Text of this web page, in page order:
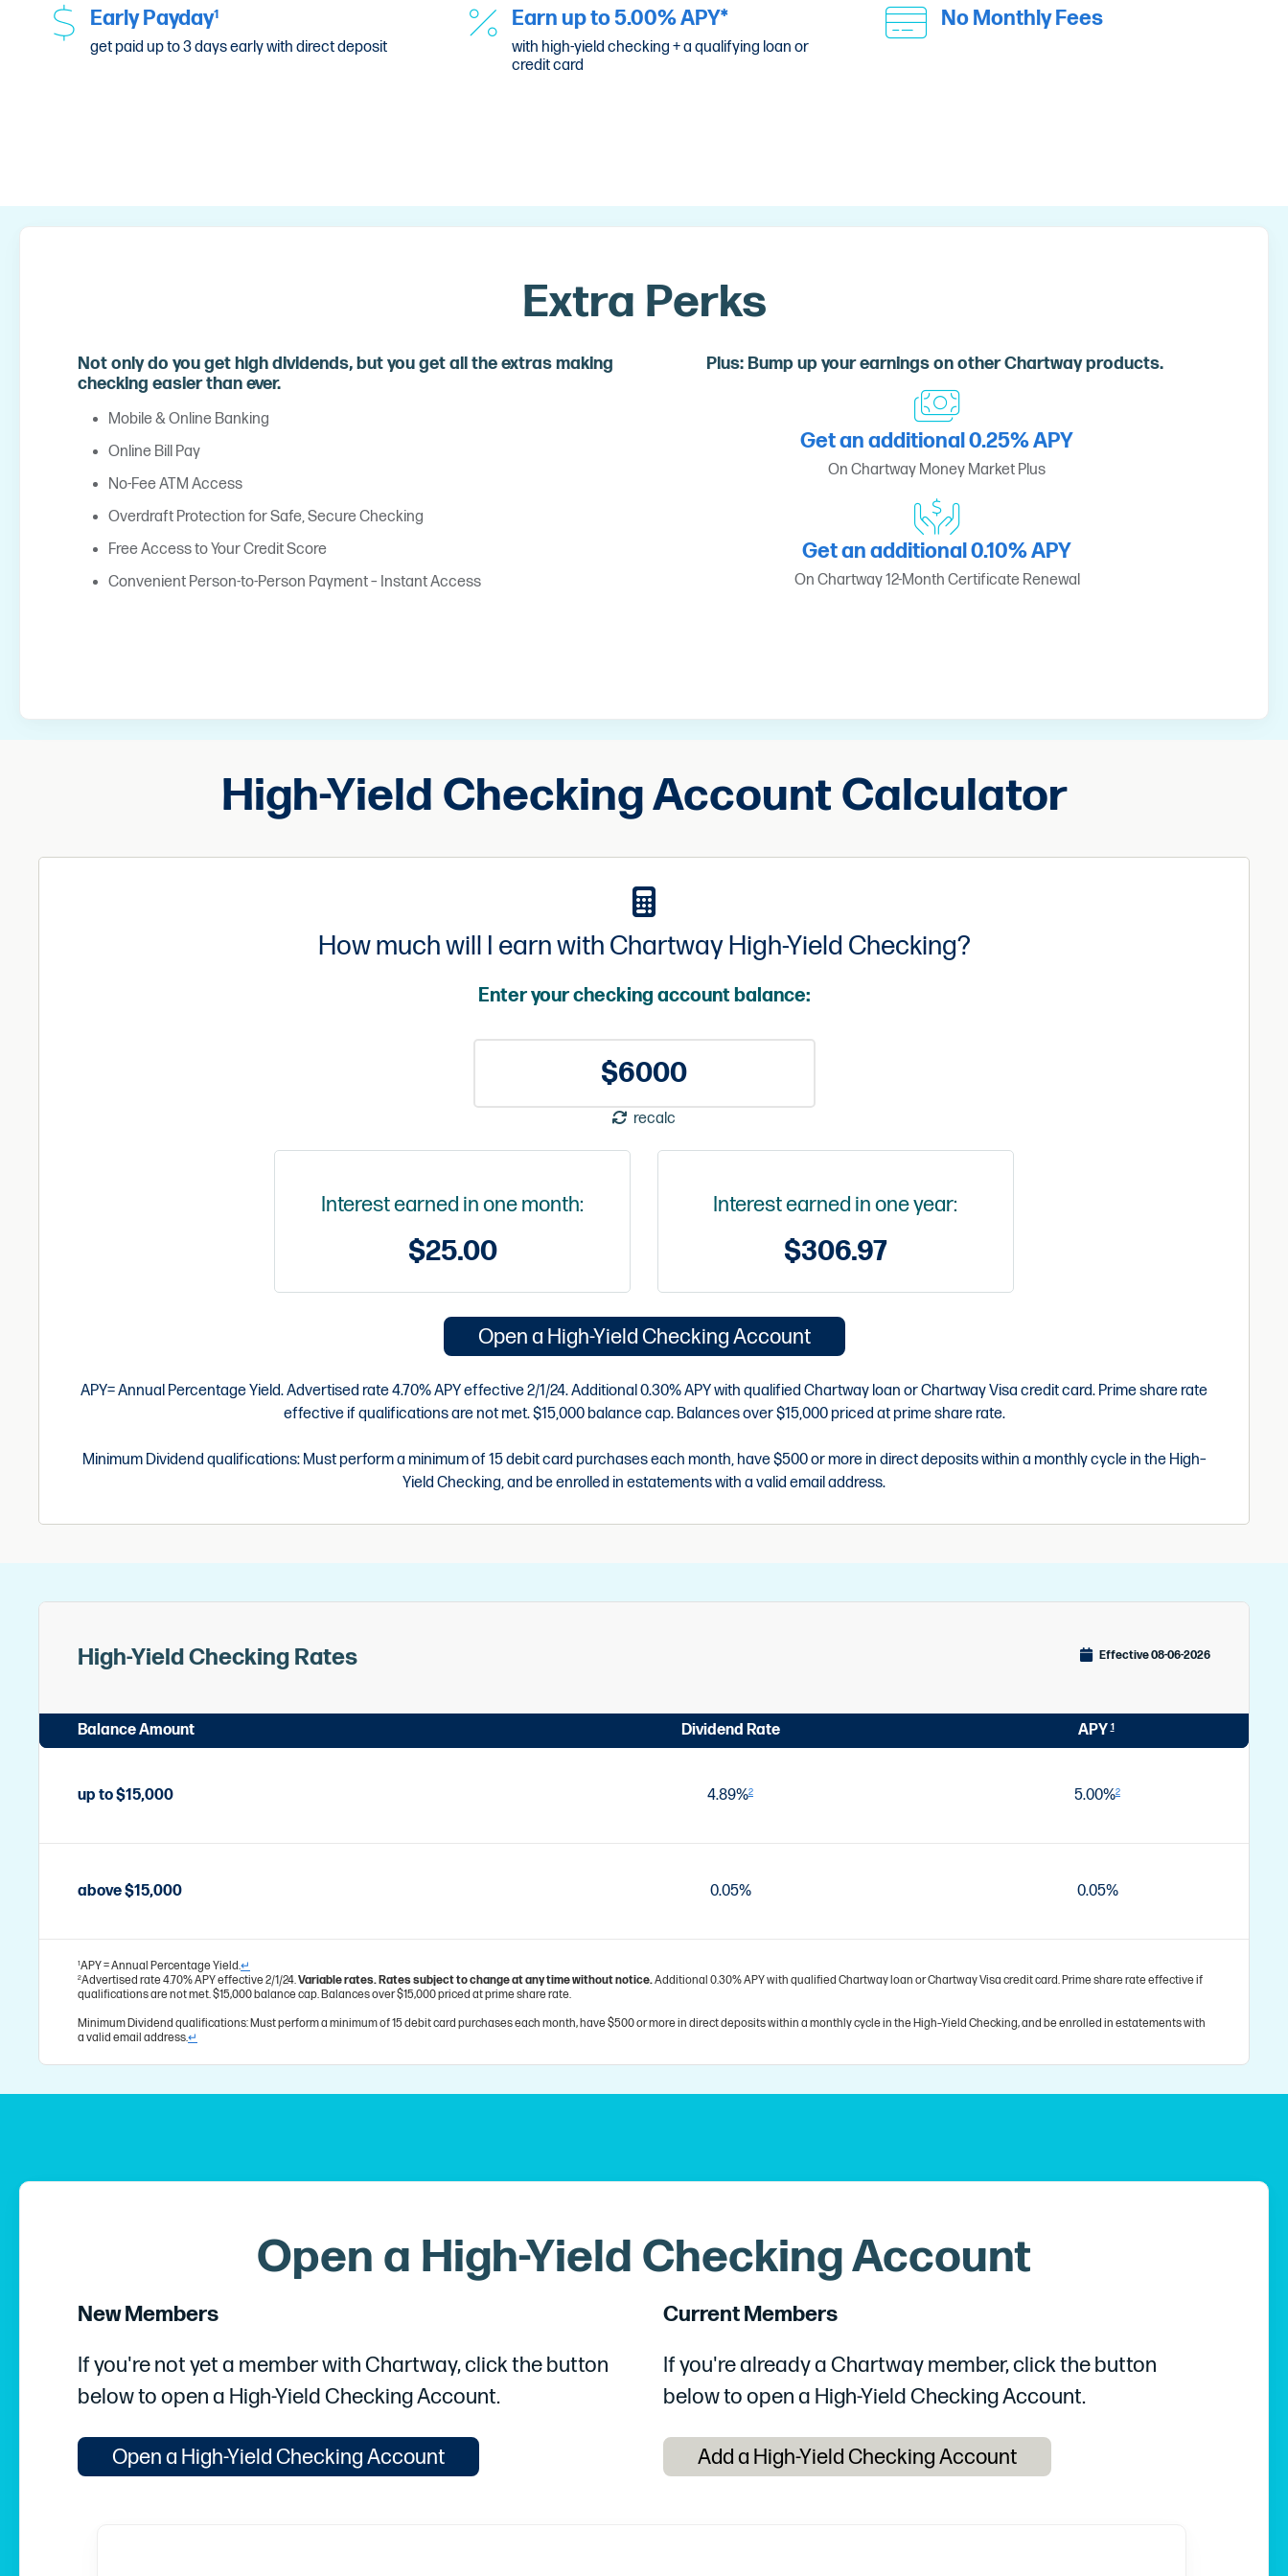
Early Payday1
get paid up to 3 days early with direct deposit
Earn up to 5.00% APY*
with high-yield checking + a qualifying loan or
credit card
No Monthly Fees
Extra Perks
Not only do you get high dividends, but you get all the extras making
checking easier than ever.
Mobile & Online Banking
Online Bill Pay
No-Fee ATM Access
Overdraft Protection for Safe, Secure Checking
Free Access to Your Credit Score
Convenient Person-to-Person Payment – Instant Access
Plus: Bump up your earnings on other Chartway products.
Get an additional 0.25% APY
On Chartway Money Market Plus
Get an additional 0.10% APY
On Chartway 12-Month Certificate Renewal
High-Yield Checking Account Calculator
How much will I earn with Chartway High-Yield Checking?
Enter your checking account balance:
recalc
Interest earned in one month:
$25.00
Interest earned in one year:
$306.97
Open a High-Yield Checking Account
APY= Annual Percentage Yield. Advertised rate 4.70% APY effective 2/1/24. Additional 0.30% APY with qualified Chartway loan or Chartway Visa credit card. Prime share rate
effective if qualifications are not met. $15,000 balance cap. Balances over $15,000 priced at prime share rate.
Minimum Dividend qualifications: Must perform a minimum of 15 debit card purchases each month, have $500 or more in direct deposits within a monthly cycle in the High–
Yield Checking, and be enrolled in estatements with a valid email address.
High-Yield Checking Rates Effective 08-06-2026
Balance Amount Dividend Rate APY 1
up to $15,000 4.89%2 5.00%2
above $15,000 0.05% 0.05%
1APY = Annual Percentage Yield.↵
2Advertised rate 4.70% APY effective 2/1/24.Variable rates. Rates subject to change at any time without notice.Additional 0.30% APY with qualified Chartway loan or Chartway Visa credit card. Prime share rate effective if
qualifications are not met. $15,000 balance cap. Balances over $15,000 priced at prime share rate.
Minimum Dividend qualifications: Must perform a minimum of 15 debit card purchases each month, have $500 or more in direct deposits within a monthly cycle in the High–Yield Checking, and be enrolled in estatements with
a valid email address.↵
Open a High-Yield Checking Account
New Members
If you're not yet a member with Chartway, click the button
below to open a High-Yield Checking Account.
Open a High-Yield Checking Account
Current Members
If you're already a Chartway member, click the button
below to open a High-Yield Checking Account.
Add a High-Yield Checking Account